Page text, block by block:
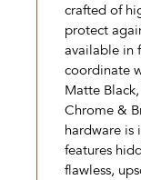
crafted of
protect
available in
coordinate
Matte
Chrome &
hardware is
features
flawless,